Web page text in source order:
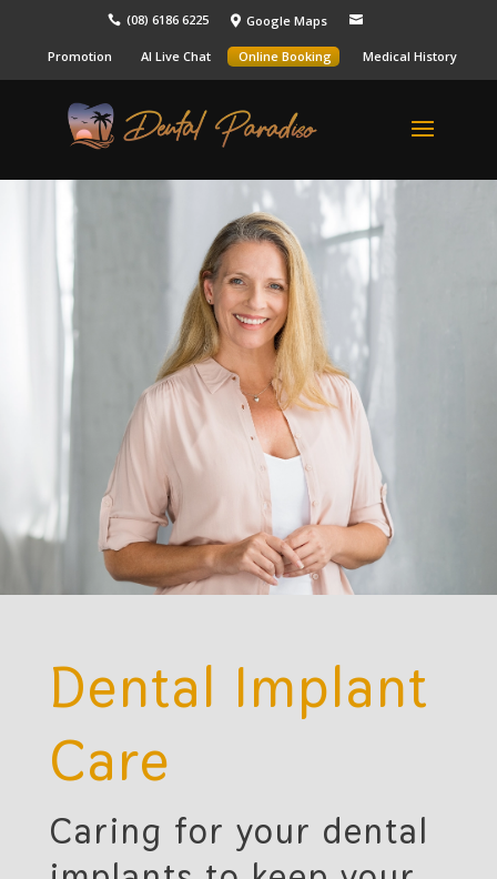
 (08) 6186 6225  Google Maps 
Promotion AI Live Chat Online Booking Medical History
Dental Implant
Care
Caring for your dental